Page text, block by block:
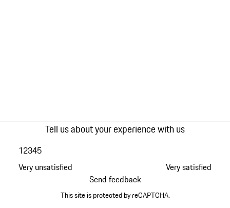
Tell us about your experience with us
Very unsatisfied
12345
Very satisfied
Send feedback
This site is protected by reCAPTCHA.